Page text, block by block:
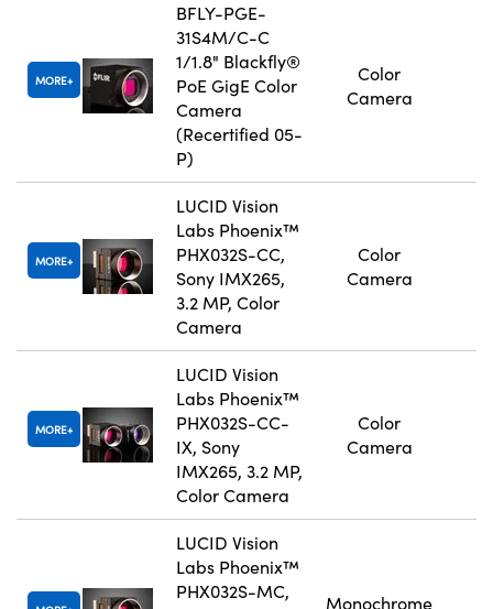
MORE
BFLY-PGE-
31S4M/C-C
1/1.8" Blackfly®
PoE GigE Color
Camera
(Recertified 05-
P)
Color
Camera
MORE
LUCID Vision
Labs Phoenix™
PHX032S-CC,
Sony IMX265,
3.2 MP, Color
Camera
Color
Camera
MORE
LUCID Vision
Labs Phoenix™
PHX032S-CC-
IX, Sony
IMX265, 3.2 MP,
Color Camera
Color
Camera
LUCID Vision
Labs Phoenix™
PHX032S-MC,
Monochrome